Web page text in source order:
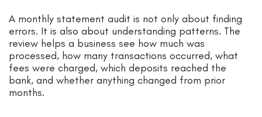
A monthly statement audit is not only about finding
errors. It is also about understanding patterns. The
review helps a business see how much was
processed, how many transactions occurred, what
fees were charged, which deposits reached the
bank, and whether anything changed from prior
months.